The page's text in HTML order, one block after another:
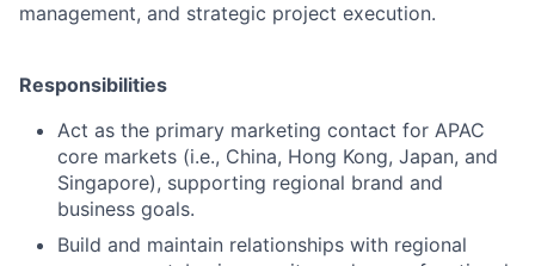
management, and strategic project execution.
Responsibilities
Act as the primary marketing contact for APAC
core markets (i.e., China, Hong Kong, Japan, and
Singapore), supporting regional brand and
business goals.
Build and maintain relationships with regional